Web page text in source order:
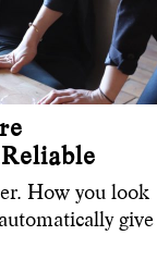
How you look
give